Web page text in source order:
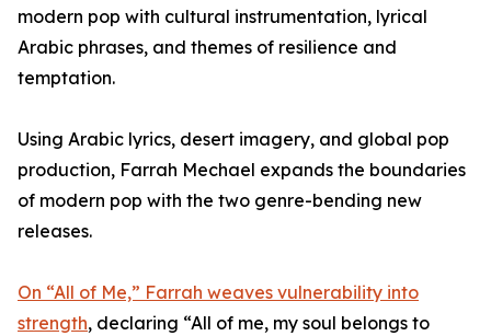
modern pop with cultural instrumentation, lyrical
Arabic phrases, and themes of resilience and
temptation.
Using Arabic lyrics, desert imagery, and global pop
production, Farrah Mechael expands the boundaries
of modern pop with the two genre-bending new
releases.
On “All of Me,” Farrah weaves vulnerability into
strength, declaring “All of me, my soul belongs to